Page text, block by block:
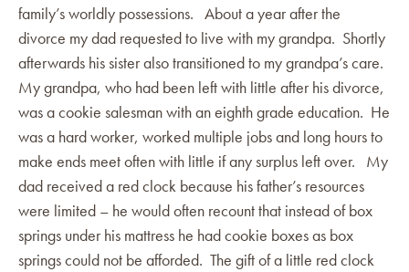
family’s worldly possessions. About a year after the
divorce my dad requested to live with my grandpa. Shortly
afterwards his sister also transitioned to my grandpa’s care.
My grandpa, who had been left with little after his divorce,
was a cookie salesman with an eighth grade education. He
was a hard worker, worked multiple jobs and long hours to
make ends meet often with little if any surplus left over. My
dad received a red clock because his father’s resources
were limited – he would often recount that instead of box
springs under his mattress he had cookie boxes as box
springs could not be afforded. The gift of a little red clock